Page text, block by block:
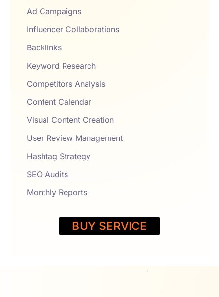
Ad Campaigns
Influencer Collaborations
Backlinks
Keyword Research
Competitors Analysis
Content Calendar
Visual Content Creation
User Review Management
Hashtag Strategy
SEO Audits
Monthly Reports
BUY SERVICE